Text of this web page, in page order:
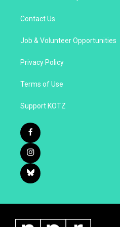
Contact Us
Job & Volunteer Opportunities
Privacy Policy
Terms of Use
Support KOTZ